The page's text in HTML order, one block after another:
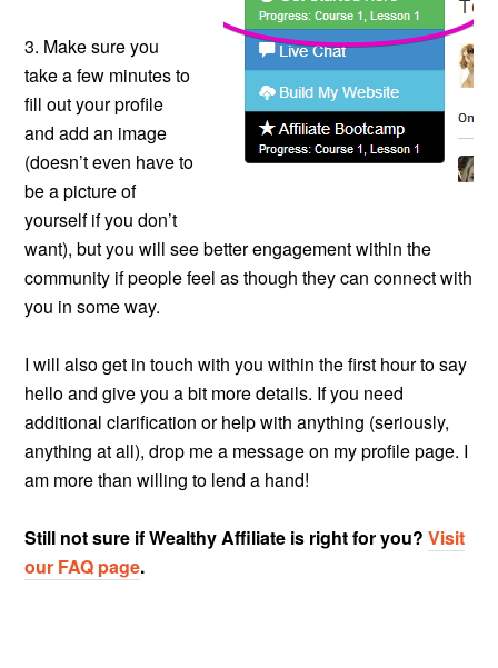
3. Make sure you
take a few minutes to
fill out your profile
and add an image
(doesn’t even have to
be a picture of
yourself if you don’t
want), but you will see better engagement within the
community if people feel as though they can connect with
you in some way.
I will also get in touch with you within the first hour to say
hello and give you a bit more details. If you need
additional clarification or help with anything (seriously,
anything at all), drop me a message on my profile page. I
am more than willing to lend a hand!
Still not sure if Wealthy Affiliate is right for you?Visit
our FAQ page.